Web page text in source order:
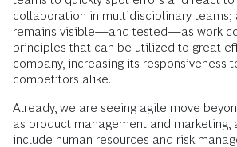
collaboration in multidisciplinary teams;
remains visible—and tested—as work
principles that can be utilized to great
company, increasing its responsiveness
competitors alike.
Already, we are seeing agile move
as product management and marketing,
include human resources and risk